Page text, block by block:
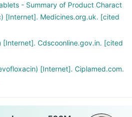
- Summary of Product Charact
[Internet]. Medicines.org.uk. [cited
[Internet]. Cdscoonline.gov.in. [cited
[Internet]. Ciplamed.com.